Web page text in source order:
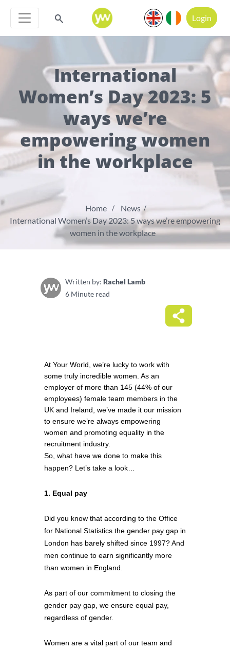
Login
International
Women’s Day 2023: 5
ways we’re
empowering women
in the workplace
Home
News
International Women’s Day 2023: 5 ways we’re empowering
women in the workplace
Written by: Rachel Lamb
6 Minute read
At Your World, we’re lucky to work with
some truly incredible women. As an
employer of more than 145 (44% of our
employees) female team members in the
UK and Ireland, we’ve made it our mission
to ensure we’re always empowering
women and promoting equality in the
recruitment industry.
So, what have we done to make this
happen? Let’s take a look…
1. Equal pay
Did you know that according to the Office
for National Statistics the gender pay gap in
London has barely shifted since 1997? And
men continue to earn significantly more
than women in England.
As part of our commitment to closing the
gender pay gap, we ensure equal pay,
regardless of gender.
Women are a vital part of our team and